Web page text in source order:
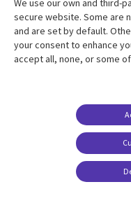
Resource center
Articles
secure website. Some are
and are set by default.
your consent to enhance
accept all, none, or some